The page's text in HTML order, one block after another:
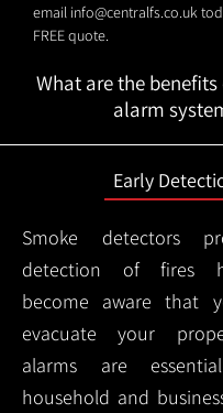
email info@centralfs.co.uk
FREE quote.
What are the
alarm
Early
Smoke detectors
detection of fires
become aware that
evacuate your
alarms are
household and